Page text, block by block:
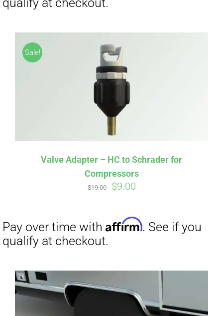
Sale!
Valve Adapter – HC to Schrader for
Compressors
$19.00
Original
was:
$19.00.
$9.00Current
$9.00.
qualify at checkout.